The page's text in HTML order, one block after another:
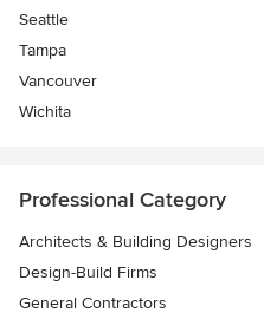
Seattle
Tampa
Vancouver
Wichita
Professional Category
Architects & Building Designers
Design-Build Firms
General Contractors